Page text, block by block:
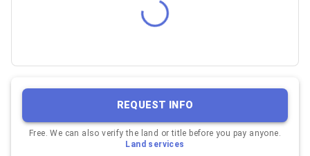
REQUEST INFO
Free. We can also verify the land or title before you pay anyone.
Land services